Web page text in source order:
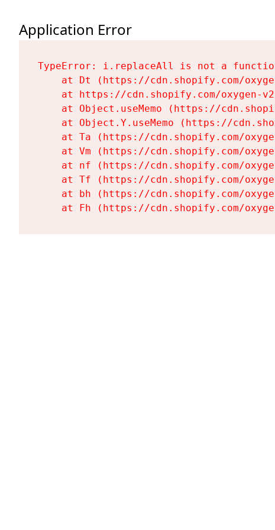
Application Error
TypeError: i.replaceAll is not a
at Dt (https://cdn.shopify.com/
at https://cdn.shopify.com/oxygen-
at Object.useMemo (https://
at Object.Y.useMemo (https://
at Ta (https://cdn.shopify.com/
at Vm (https://cdn.shopify.com/
at nf (https://cdn.shopify.com/
at Tf (https://cdn.shopify.com/
at bh (https://cdn.shopify.com/
at Fh (https://cdn.shopify.com/